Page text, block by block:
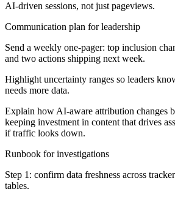
AI-driven sessions, not just pageviews.
Communication plan for leadership
Send a weekly one-pager: top inclusion
and two actions shipping next week.
Highlight uncertainty ranges so leaders
needs more data.
Explain how AI-aware attribution changes
keeping investment in content that drives
if traffic looks down.
Runbook for investigations
Step 1: confirm data freshness across
tables.